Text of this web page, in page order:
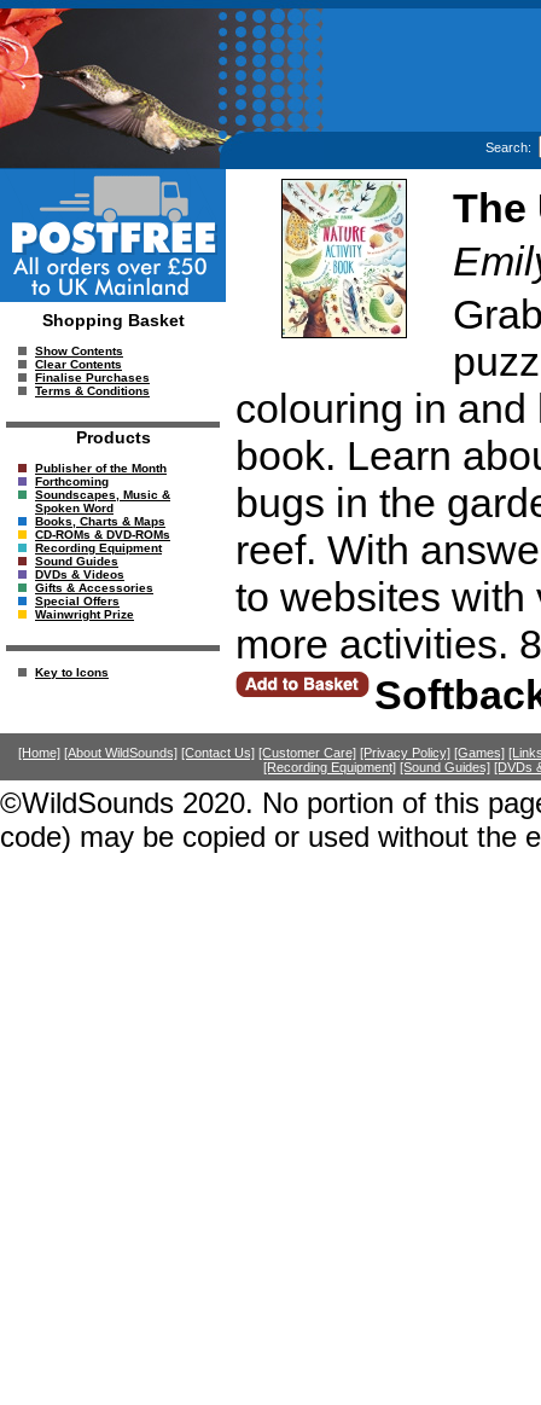
Search:
Shopping Basket
Show Contents
Clear Contents
Finalise Purchases
Terms & Conditions
Products
Publisher of the Month
Forthcoming
Soundscapes, Music &
Spoken Word
Books, Charts & Maps
CD-ROMs & DVD-ROMs
Recording Equipment
Sound Guides
DVDs & Videos
Gifts & Accessories
Special Offers
Wainwright Prize
Key to Icons
The
colouring in and
book. Learn
bugs in the
reef. With
to websites with
more activities.
[Home] [About WildSounds] [Contact Us] [Customer Care] [Privacy Policy] [Games]
[Recording Equipment] [Sound Guides] [DVDs
©WildSounds 2020. No portion of this
code) may be copied or used without the